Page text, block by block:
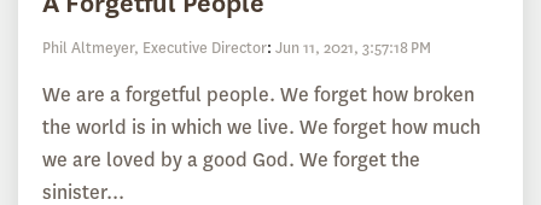
Phil Altmeyer, Executive Director: Jun 11, 2021, 3:57:18 PM
We are a forgetful people. We forget how broken
the world is in which we live. We forget how much
we are loved by a good God. We forget the
sinister...